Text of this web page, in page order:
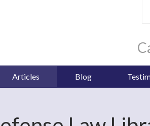
Articles Blog